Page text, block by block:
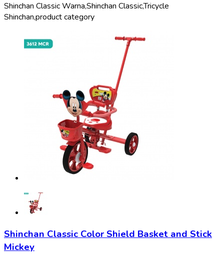
Shinchan Classic Warna,Shinchan Classic,Tricycle
Shinchan,product category
Shinchan Classic Color Shield Basket and Stick
Mickey